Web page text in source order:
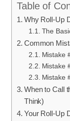
Table of
Why Roll-Up
The
Common
Mistake
Mistake
Mistake
When to Call
Think)
Your Roll-Up